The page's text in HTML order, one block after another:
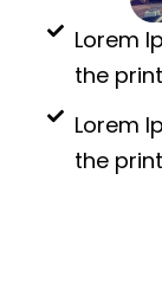
Lorem
the
Lorem
the